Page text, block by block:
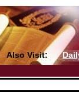
Also Visit: